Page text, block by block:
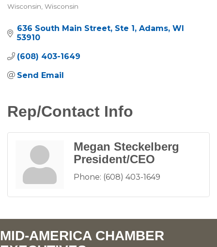
Categories
Wisconsin Wisconsin
636 South Main Street Ste 1 Adams WI
53910
(608) 403-1649
Send Email
Rep/Contact Info
Megan Steckelberg
President/CEO
Phone: (608) 403-1649
MID-AMERICA CHAMBER